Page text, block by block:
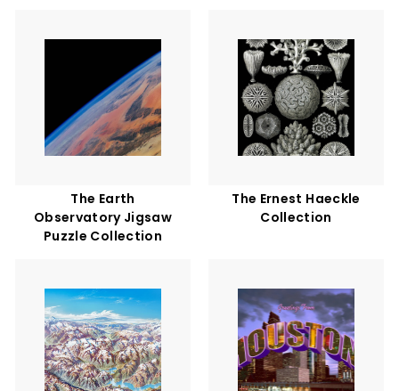
The Earth
Observatory Jigsaw
Puzzle Collection
The Ernest Haeckle
Collection